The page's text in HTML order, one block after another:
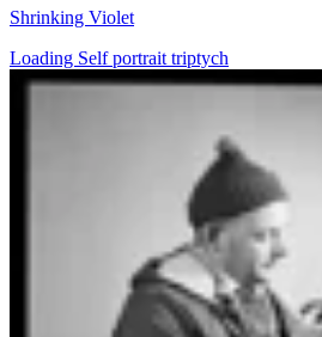
Shrinking Violet
Loading Self portrait triptych